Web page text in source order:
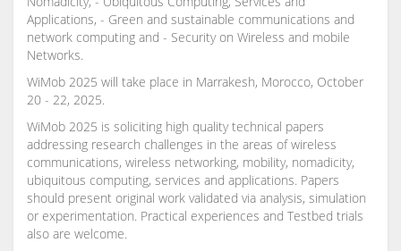
Applications, - Green and sustainable communications and
network computing and - Security on Wireless and mobile
Networks.
WiMob 2025 will take place in Marrakesh, Morocco, October
20 - 22, 2025.
WiMob 2025 is soliciting high quality technical papers
addressing research challenges in the areas of wireless
communications, wireless networking, mobility, nomadicity,
ubiquitous computing, services and applications. Papers
should present original work validated via analysis, simulation
or experimentation. Practical experiences and Testbed trials
also are welcome.